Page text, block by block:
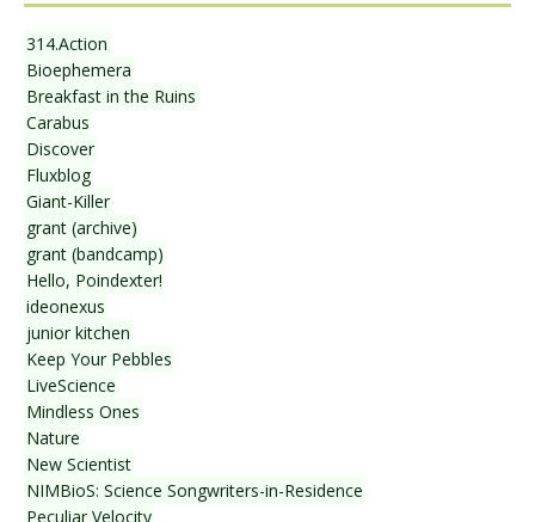
314.Action
Bioephemera
Breakfast in the Ruins
Carabus
Discover
Fluxblog
Giant-Killer
grant (archive)
grant (bandcamp)
Hello, Poindexter!
ideonexus
junior kitchen
Keep Your Pebbles
LiveScience
Mindless Ones
Nature
New Scientist
NIMBioS: Science Songwriters-in-Residence
Peculiar Velocity